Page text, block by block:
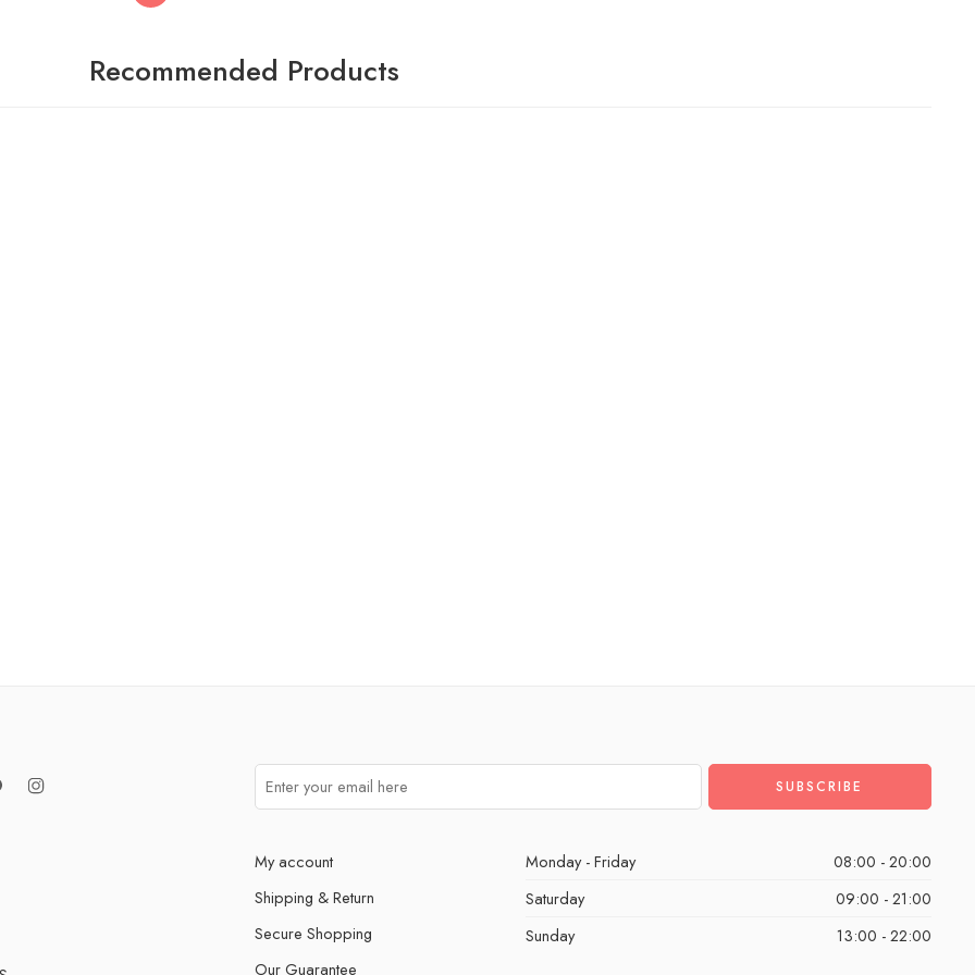
Recommended Products
My account
Shipping & Return
Secure Shopping
Our Guarantee
Monday - Friday
08:00 - 20:00
Saturday
09:00 - 21:00
Sunday
13:00 - 22:00